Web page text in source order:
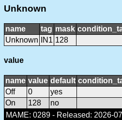
Unknown
name tag mask
Unknown
IN1 128
value
name value default
Off
0
yes
On
128
no
MAME: 0289 - Released: 2026-